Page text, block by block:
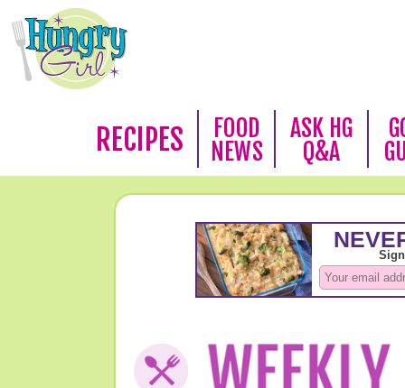
RECIPES
FOOD
NEWS
ASK HG
Q&A